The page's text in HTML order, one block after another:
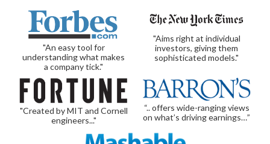
"An easy tool for
understanding what makes
a company tick."
"Aims right at individual
investors, giving them
sophisticated models."
"Created by MIT and Cornell
engineers..."
“.. offers wide-ranging views
on what’s driving earnings…”